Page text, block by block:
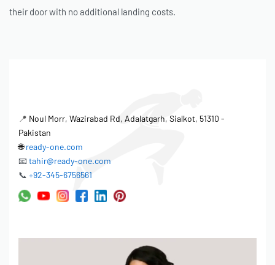
their door with no additional landing costs.
📍 Noul Morr, Wazirabad Rd, Adalatgarh, Sialkot, 51310 -
Pakistan
🌐ready-one.com
📧 tahir@ready-one.com
📞 +92-345-6756561